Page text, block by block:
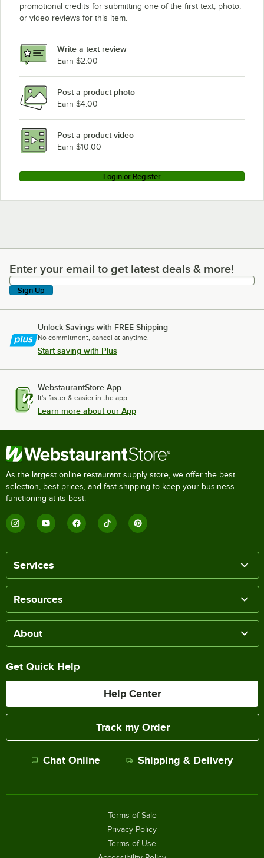
promotional credits for submitting one of the first text, photo,
or video reviews for this item.
Write a text review
Earn $2.00
Post a product photo
Earn $4.00
Post a product video
Earn $10.00
Login or Register
Enter your email to get latest deals & more!
Enter your email to get latest deals & more!
Sign Up
Unlock Savings with FREE Shipping
No commitment, cancel at anytime.
Start saving with Plus
WebstaurantStore App
It's faster & easier in the app.
Learn more about our App
As the largest online restaurant supply store, we offer the best
selection, best prices, and fast shipping to keep your business
functioning at its best.
Services
Resources
About
Get Quick Help
Help Center
Track my Order
Chat Online Shipping & Delivery
Terms of Sale
Privacy Policy
Terms of Use